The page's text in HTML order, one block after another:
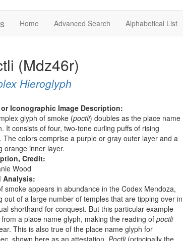
Home Advanced Search Alphabetical List
(Mdz46r)
Hieroglyph
Iconographic Image Description:
glyph of smoke (poctli) doubles as the place name
It consists of four, two-tone curling puffs of rising
The colors comprise a purple or gray outer layer and a
orange inner layer.
Credit:
Wood
Analysis:
smoke appears in abundance in the Codex Mendoza,
out of a large number of temples that are tipping over in
shorthand for conquest. But this particular example
a place name glyph, making the reading of poctli
This is also true of the place name glyph for
shown here as an attestation. Poctli(principally the